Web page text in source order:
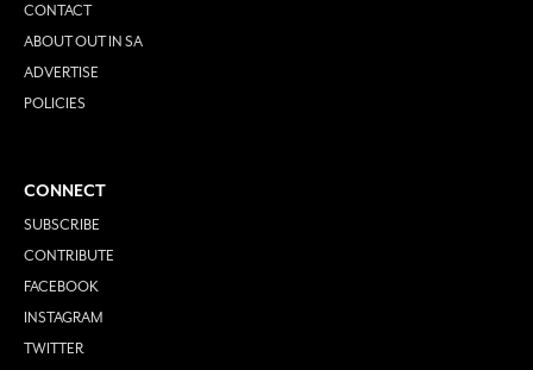
CONTACT
ABOUT OUT IN SA
ADVERTISE
POLICIES
CONNECT
SUBSCRIBE
CONTRIBUTE
FACEBOOK
INSTAGRAM
TWITTER